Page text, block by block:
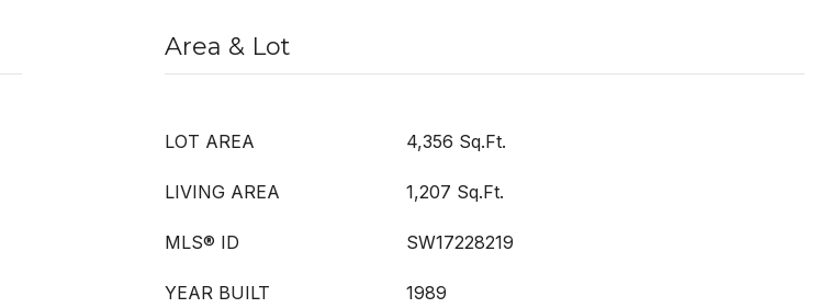
Area & Lot
LOT AREA 4,356 Sq.Ft.
LIVING AREA 1,207 Sq.Ft.
MLS® ID SW17228219
YEAR BUILT 1989